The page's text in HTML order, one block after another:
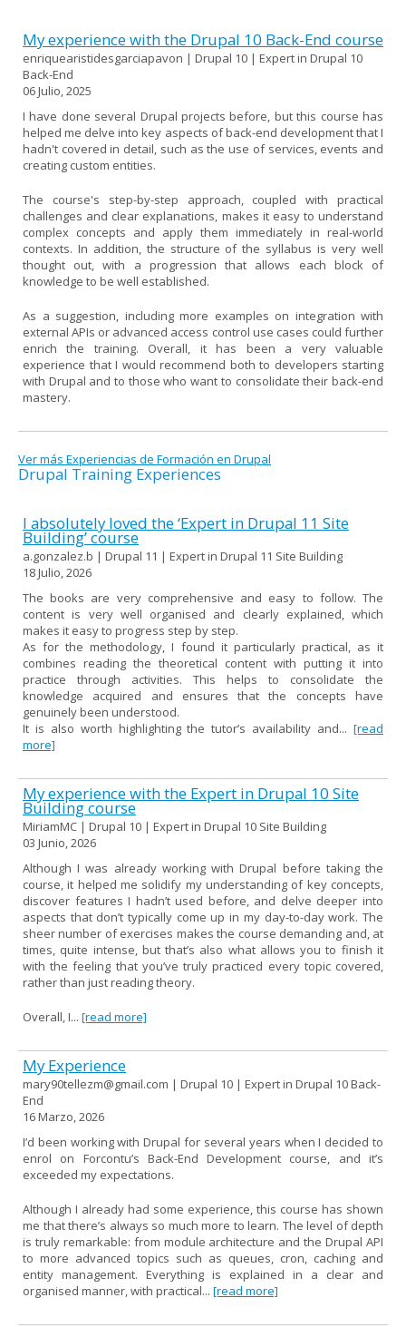
My experience with the Drupal 10 Back-End course
enriquearistidesgarciapavon | Drupal 10 | Expert in Drupal 10
Back-End
06 Julio, 2025
I have done several Drupal projects before, but this course has
helped me delve into key aspects of back-end development that I
hadn't covered in detail, such as the use of services, events and
creating custom entities.
The course's step-by-step approach, coupled with practical
challenges and clear explanations, makes it easy to understand
complex concepts and apply them immediately in real-world
contexts. In addition, the structure of the syllabus is very well
thought out, with a progression that allows each block of
knowledge to be well established.
As a suggestion, including more examples on integration with
external APIs or advanced access control use cases could further
enrich the training. Overall, it has been a very valuable
experience that I would recommend both to developers starting
with Drupal and to those who want to consolidate their back-end
mastery.
Ver más Experiencias de Formación en Drupal
Drupal Training Experiences
I absolutely loved the ‘Expert in Drupal 11 Site
Building’ course
a.gonzalez.b | Drupal 11 | Expert in Drupal 11 Site Building
18 Julio, 2026
The books are very comprehensive and easy to follow. The
content is very well organised and clearly explained, which
makes it easy to progress step by step.
As for the methodology, I found it particularly practical, as it
combines reading the theoretical content with putting it into
practice through activities. This helps to consolidate the
knowledge acquired and ensures that the concepts have
genuinely been understood.
It is also worth highlighting the tutor’s availability and... [read
more]
My experience with the Expert in Drupal 10 Site
Building course
MiriamMC | Drupal 10 | Expert in Drupal 10 Site Building
03 Junio, 2026
Although I was already working with Drupal before taking the
course, it helped me solidify my understanding of key concepts,
discover features I hadn’t used before, and delve deeper into
aspects that don’t typically come up in my day-to-day work. The
sheer number of exercises makes the course demanding and, at
times, quite intense, but that’s also what allows you to finish it
with the feeling that you’ve truly practiced every topic covered,
rather than just reading theory.
Overall, I... [read more]
My Experience
mary90tellezm@gmail.com | Drupal 10 | Expert in Drupal 10 Back-
End
16 Marzo, 2026
I’d been working with Drupal for several years when I decided to
enrol on Forcontu’s Back-End Development course, and it’s
exceeded my expectations.
Although I already had some experience, this course has shown
me that there’s always so much more to learn. The level of depth
is truly remarkable: from module architecture and the Drupal API
to more advanced topics such as queues, cron, caching and
entity management. Everything is explained in a clear and
organised manner, with practical... [read more]